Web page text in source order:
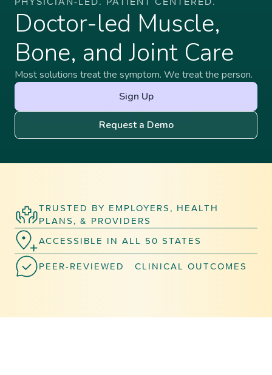
Doctor-led Muscle,
Bone, and Joint Care
Most solutions treat the symptom. We treat the person.
Sign Up
Request a Demo
TRUSTED BY EMPLOYERS, HEALTH
PLANS, & PROVIDERS
ACCESSIBLE IN ALL 50 STATES
PEER-REVIEWED CLINICAL OUTCOMES